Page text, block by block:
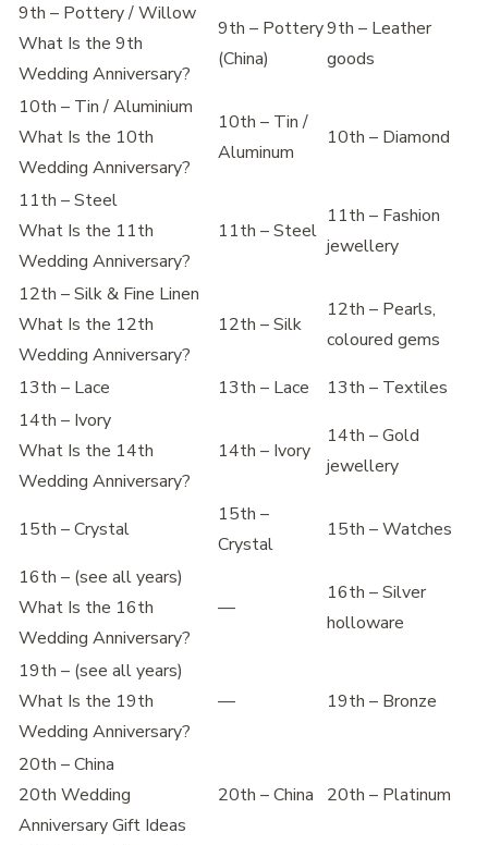
9th – Pottery / Willow
What Is the 9th
Wedding Anniversary?
9th – Pottery
(China)
9th – Leather
goods
10th – Tin / Aluminium
What Is the 10th
Wedding Anniversary?
10th – Tin /
Aluminum
10th – Diamond
11th – Steel
What Is the 11th
Wedding Anniversary?
11th – Steel
11th – Fashion
jewellery
12th – Silk & Fine Linen
What Is the 12th
Wedding Anniversary?
12th – Silk
12th – Pearls,
coloured gems
13th – Lace
13th – Lace
13th – Textiles
14th – Ivory
What Is the 14th
Wedding Anniversary?
14th – Ivory
14th – Gold
jewellery
15th – Crystal
15th –
Crystal
15th – Watches
16th – (see all years)
What Is the 16th
Wedding Anniversary?
—
16th – Silver
holloware
19th – (see all years)
What Is the 19th
Wedding Anniversary?
— 19th – Bronze
20th – China
20th Wedding
Anniversary Gift Ideas
20th – China 20th – Platinum